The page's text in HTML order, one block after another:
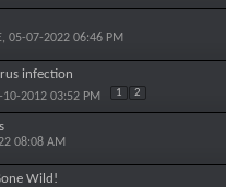
, 05-07-2022 06:46 PM
infection
10-2012 03:52 PM 1 2
08:08 AM
Wild!